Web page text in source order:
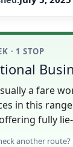
· 1 STOP
a fare
in this
fully
another route?